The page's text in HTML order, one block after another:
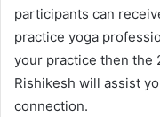
participants can
practice yoga
your practice then the
Rishikesh will assist
connection.